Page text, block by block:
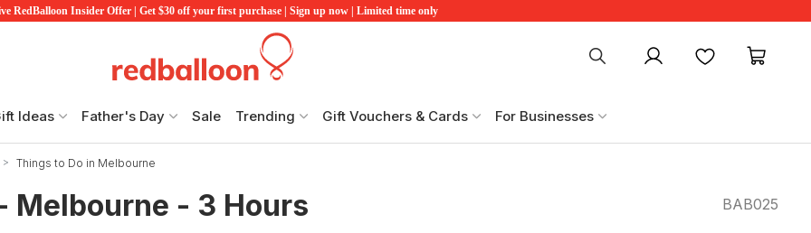
RedBalloon Insider Offer | Get $30 off your first purchase | Sign up now | Limited time only
My account Favourites
Ideas Father's Day Sale Trending Gift Vouchers & Cards For Businesses
Things to Do in Melbourne
Melbourne - 3 Hours BAB025